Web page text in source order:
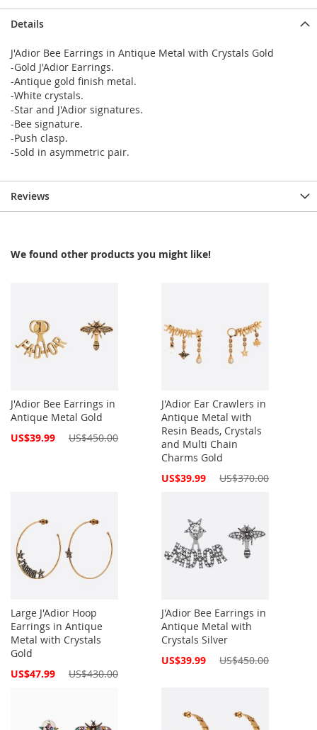
Details
J'Adior Bee Earrings in Antique Metal with Crystals Gold
-Gold J'Adior Earrings.
-Antique gold finish metal.
-White crystals.
-Star and J'Adior signatures.
-Bee signature.
-Push clasp.
-Sold in asymmetric pair.
Reviews
We found other products you might like!
J'Adior Bee Earrings in
Antique Metal Gold
Special
US$39.99 US$450.00
J'Adior Ear Crawlers in
Antique Metal with
Resin Beads, Crystals
and Multi Chain
Charms Gold
Special
US$39.99 US$370.00
Large J'Adior Hoop
Earrings in Antique
Metal with Crystals
Gold
Special
US$47.99 US$430.00
J'Adior Bee Earrings in
Antique Metal with
Crystals Silver
Special
US$39.99 US$450.00